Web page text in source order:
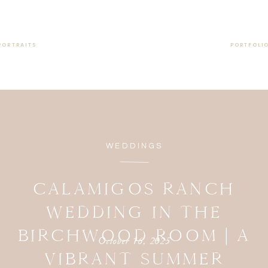
PORTFOLIO
WEDDINGS
CALAMIGOS RANCH
WEDDING IN THE
BIRCHWOOD ROOM | A
VIBRANT SUMMER
October 16, 2025